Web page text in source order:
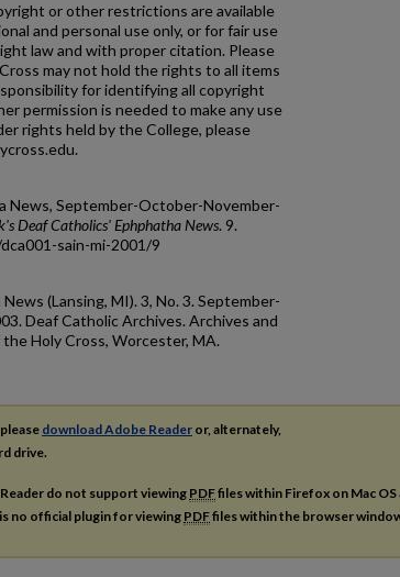
or other restrictions are available
and personal use only, or for fair use
law and with proper citation. Please
may not hold the rights to all items
for identifying all copyright
permission is needed to make any use
rights held by the College, please
News, September-October-November-
Deaf Catholics' Ephphatha News. 9.
sain-mi-2001/9
(Lansing, MI). 3, No. 3. September-
Deaf Catholic Archives. Archives and
Holy Cross, Worcester, MA.
download Adobe Reader or, alternately,
drive.
do not support viewingPDFfiles within Firefox on Mac OS
no official plugin for viewing PDFfiles within the browser